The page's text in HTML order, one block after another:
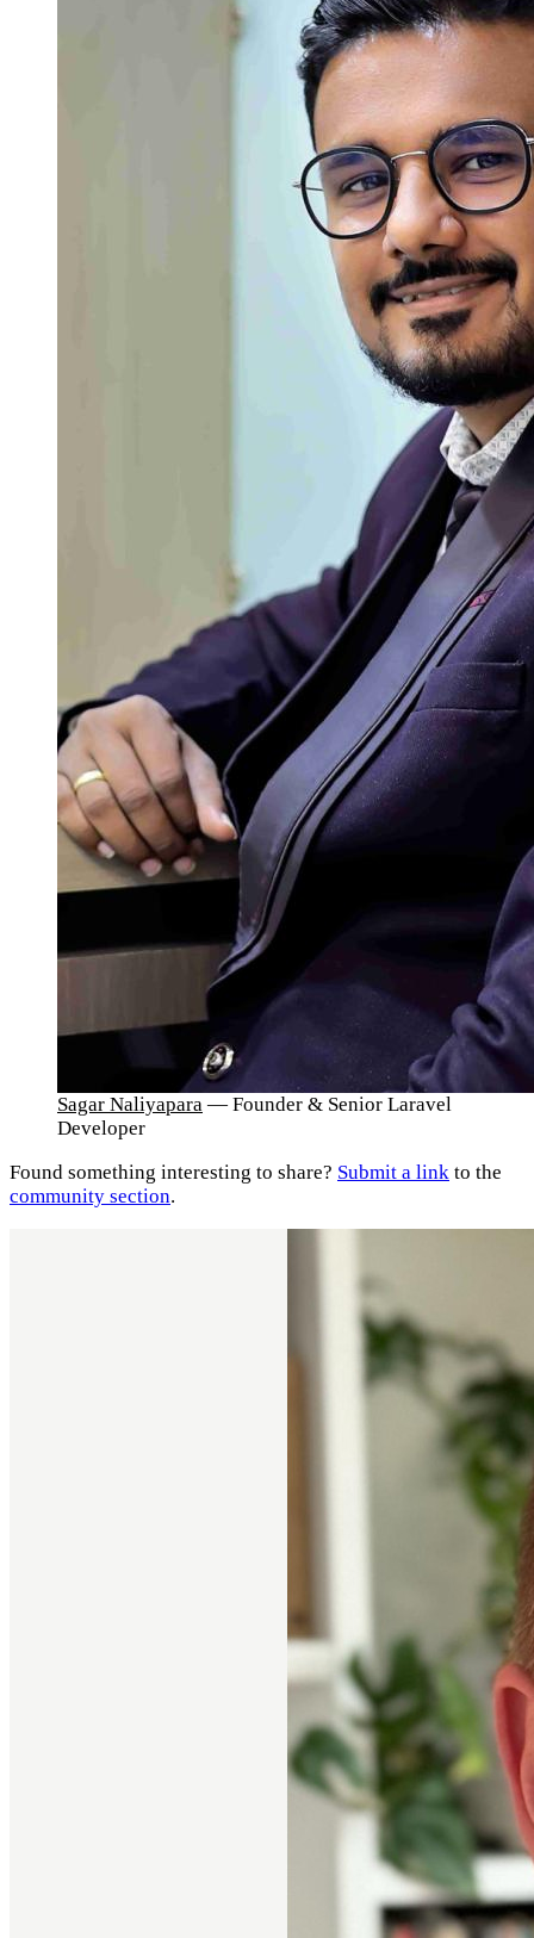
Sagar Naliyapara — Founder & Senior Laravel
Developer
Found something interesting to share? Submit a link to the
community section.